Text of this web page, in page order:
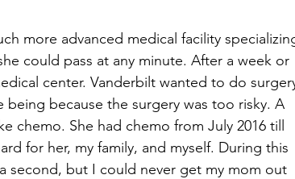
more advanced medical facility
could pass at any minute. After a week or
center. Vanderbilt wanted to do
because the surgery was too risky. A
chemo. She had chemo from July 2016 till
for her, my family, and myself. During this
second, but I could never get my mom out